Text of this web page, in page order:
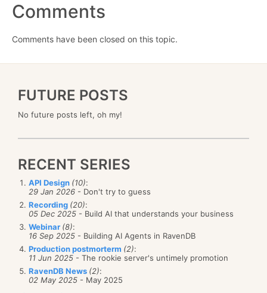
Comments
Comments have been closed on this topic.
FUTURE POSTS
No future posts left, oh my!
RECENT SERIES
API Design (10):
29 Jan 2026 - Don't try to guess
Recording (20):
05 Dec 2025 - Build AI that understands your business
Webinar (8):
16 Sep 2025 - Building AI Agents in RavenDB
Production postmorterm (2):
11 Jun 2025 - The rookie server's untimely promotion
RavenDB News (2):
02 May 2025 - May 2025